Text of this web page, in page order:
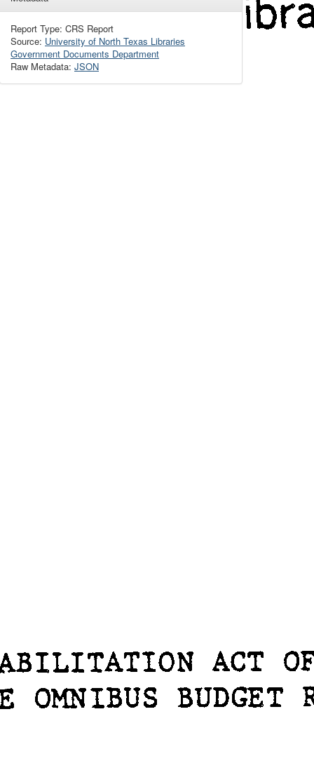
Report Type: CRS Report
Source: University of North Texas Libraries
Government Documents Department
Raw Metadata: JSON